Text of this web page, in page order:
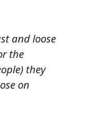
and loose
the
they
on